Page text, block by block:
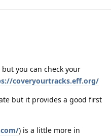
you can check your
coveryourtracks.eff.org/
but it provides a good first
) is a little more in